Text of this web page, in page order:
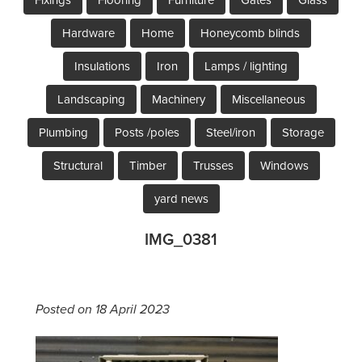
Hardware Home Honeycomb blinds
Insulations Iron Lamps / lighting
Landscaping Machinery Miscellaneous
Plumbing Posts /poles Steel/iron Storage
Structural Timber Trusses Windows
yard news
IMG_0381
Posted on 18 April 2023